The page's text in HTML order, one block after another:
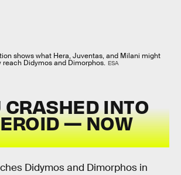
shows what Hera, Juventas, and Milani might
reach Didymos and Dimorphos. ESA
CRASHED INTO
— NOW
Didymos and Dimorphos in